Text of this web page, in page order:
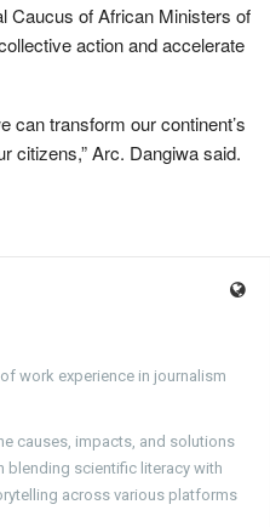
Caucus of African Ministers of
action and accelerate
can transform our continent’s
citizens,” Arc. Dangiwa said.
work experience in journalism
causes, impacts, and solutions
blending scientific literacy with
across various platforms